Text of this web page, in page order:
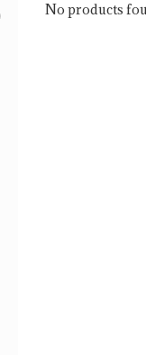
No products